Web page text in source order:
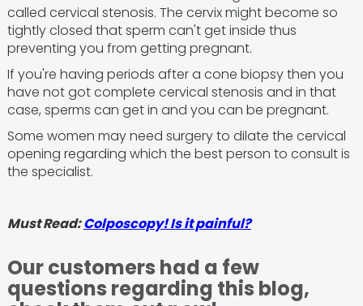
called cervical stenosis. The cervix might become so
tightly closed that sperm can't get inside thus
preventing you from getting pregnant.
If you're having periods after a cone biopsy then you
have not got complete cervical stenosis and in that
case, sperms can get in and you can be pregnant.
Some women may need surgery to dilate the cervical
opening regarding which the best person to consult is
the specialist.
Must Read:Colposcopy! Is it painful?
Our customers had a few
questions regarding this blog,